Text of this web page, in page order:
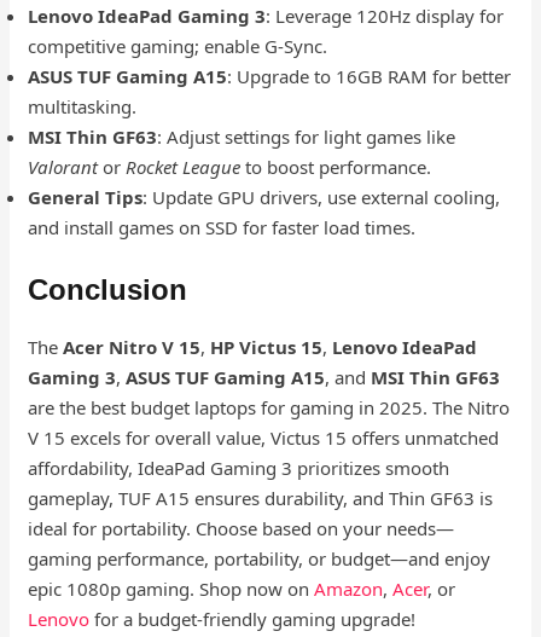
Lenovo IdeaPad Gaming 3: Leverage 120Hz display for
competitive gaming; enable G-Sync.
ASUS TUF Gaming A15: Upgrade to 16GB RAM for better
multitasking.
MSI Thin GF63: Adjust settings for light games like
ValorantorRocket League to boost performance.
General Tips: Update GPU drivers, use external cooling,
and install games on SSD for faster load times.
Conclusion
TheAcer Nitro V 15, HP Victus 15, Lenovo IdeaPad
Gaming 3,ASUS TUF Gaming A15, and MSI Thin GF63
are the best budget laptops for gaming in 2025. The Nitro
V 15 excels for overall value, Victus 15 offers unmatched
affordability, IdeaPad Gaming 3 prioritizes smooth
gameplay, TUF A15 ensures durability, and Thin GF63 is
ideal for portability. Choose based on your needs—
gaming performance, portability, or budget—and enjoy
epic 1080p gaming. Shop now on Amazon, Acer, or
Lenovo for a budget-friendly gaming upgrade!